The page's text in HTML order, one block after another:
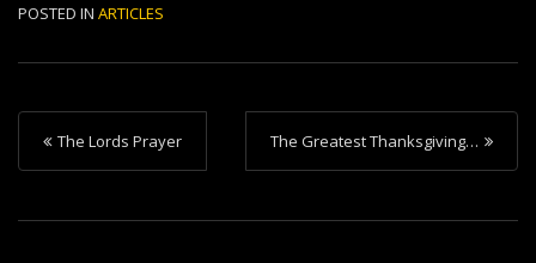
POSTED IN ARTICLES
P
o
s
The Lords Prayer The Greatest Thanksgiving…